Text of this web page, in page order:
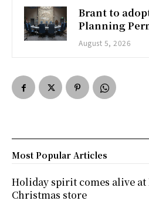
Brant to
Planning
August 5, 2026
Most Popular Articles
Holiday spirit comes alive at
Christmas store